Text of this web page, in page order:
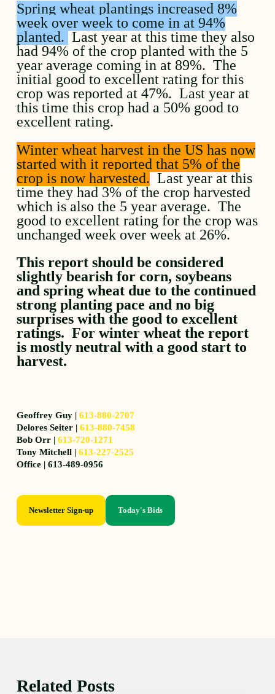
Spring wheat plantings increased 8%
week over week to come in at 94%
planted. Last year at this time they also
had 94% of the crop planted with the 5
year average coming in at 89%. The
initial good to excellent rating for this
crop was reported at 47%. Last year at
this time this crop had a 50% good to
excellent rating.
Winter wheat harvest in the US has now
started with it reported that 5% of the
crop is now harvested. Last year at this
time they had 3% of the crop harvested
which is also the 5 year average. The
good to excellent rating for the crop was
unchanged week over week at 26%.
This report should be considered
slightly bearish for corn, soybeans
and spring wheat due to the continued
strong planting pace and no big
surprises with the good to excellent
ratings. For winter wheat the report
is mostly neutral with a good start to
harvest.
Geoffrey Guy |613-880-2707
Delores Seiter |613-880-7458
Bob Orr |613-720-1271
Tony Mitchell |613-227-2525
Office | 613-489-0956
Newsletter Sign-up Today's Bids
Related Posts